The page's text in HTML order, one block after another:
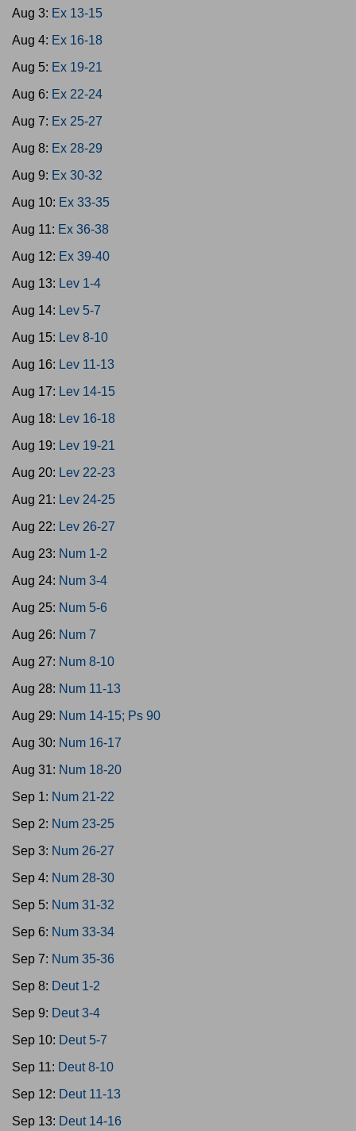
Aug 3: Ex 13-15
Aug 4: Ex 16-18
Aug 5: Ex 19-21
Aug 6: Ex 22-24
Aug 7: Ex 25-27
Aug 8: Ex 28-29
Aug 9: Ex 30-32
Aug 10: Ex 33-35
Aug 11: Ex 36-38
Aug 12: Ex 39-40
Aug 13: Lev 1-4
Aug 14: Lev 5-7
Aug 15: Lev 8-10
Aug 16: Lev 11-13
Aug 17: Lev 14-15
Aug 18: Lev 16-18
Aug 19: Lev 19-21
Aug 20: Lev 22-23
Aug 21: Lev 24-25
Aug 22: Lev 26-27
Aug 23: Num 1-2
Aug 24: Num 3-4
Aug 25: Num 5-6
Aug 26: Num 7
Aug 27: Num 8-10
Aug 28: Num 11-13
Aug 29: Num 14-15; Ps 90
Aug 30: Num 16-17
Aug 31: Num 18-20
Sep 1: Num 21-22
Sep 2: Num 23-25
Sep 3: Num 26-27
Sep 4: Num 28-30
Sep 5: Num 31-32
Sep 6: Num 33-34
Sep 7: Num 35-36
Sep 8: Deut 1-2
Sep 9: Deut 3-4
Sep 10: Deut 5-7
Sep 11: Deut 8-10
Sep 12: Deut 11-13
Sep 13: Deut 14-16